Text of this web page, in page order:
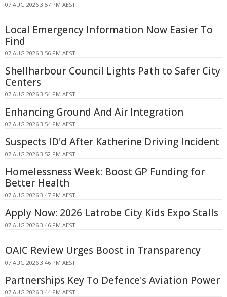
07 AUG 2026 3:57 PM AEST
Local Emergency Information Now Easier To
Find
07 AUG 2026 3:56 PM AEST
Shellharbour Council Lights Path to Safer City
Centers
07 AUG 2026 3:54 PM AEST
Enhancing Ground And Air Integration
07 AUG 2026 3:54 PM AEST
Suspects ID'd After Katherine Driving Incident
07 AUG 2026 3:52 PM AEST
Homelessness Week: Boost GP Funding for
Better Health
07 AUG 2026 3:47 PM AEST
Apply Now: 2026 Latrobe City Kids Expo Stalls
07 AUG 2026 3:46 PM AEST
OAIC Review Urges Boost in Transparency
07 AUG 2026 3:46 PM AEST
Partnerships Key To Defence's Aviation Power
07 AUG 2026 3:44 PM AEST